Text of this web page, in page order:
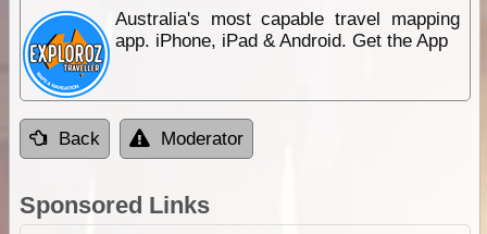
Australia's most capable travel mapping
app. iPhone, iPad & Android. Get the App
Back Moderator
Sponsored Links